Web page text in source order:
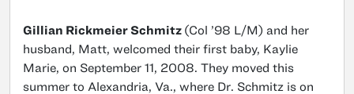
Gillian Rickmeier Schmitz (Col ’98 L/M) and her
husband, Matt, welcomed their first baby, Kaylie
Marie, on September 11, 2008. They moved this
summer to Alexandria, Va., where Dr. Schmitz is on